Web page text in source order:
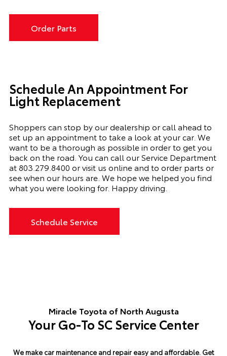
Order Parts
Schedule An Appointment For
Light Replacement
Shoppers can stop by our dealership or call ahead to
set up an appointment to take a look at your car. We
want to be a thorough as possiblein order to get you
back on the road. You can call our Service Department
at 803.279.8400 or visit us online and to order parts or
see when our hours are. We hope we helped you find
what you were looking for. Happy driving.
Schedule Service
Miracle Toyota of North Augusta
Your Go-To SC Service Center
We make car maintenance and repair easy and affordable. Get